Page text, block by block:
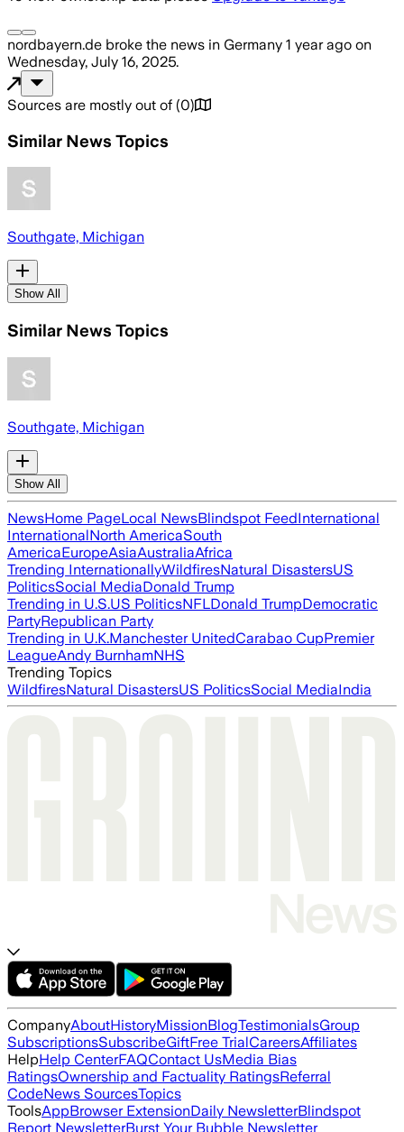
nordbayern.de broke the news in Germany 1 year ago on
Wednesday, July 16, 2025.
Sources are mostly out of (0)
Similar News Topics
Southgate, Michigan
Show All
Similar News Topics
Southgate, Michigan
Show All
NewsHome PageLocal NewsBlindspot FeedInternational
InternationalNorth AmericaSouth
AmericaEuropeAsiaAustraliaAfrica
Trending InternationallyWildfiresNatural DisastersUS
PoliticsSocial MediaDonald Trump
Trending in U.S.US PoliticsNFLDonald TrumpDemocratic
PartyRepublican Party
Trending in U.K.Manchester UnitedCarabao CupPremier
LeagueAndy BurnhamNHS
Trending Topics
WildfiresNatural DisastersUS PoliticsSocial MediaIndia
CompanyAboutHistoryMissionBlogTestimonialsGroup
SubscriptionsSubscribeGiftFree TrialCareersAffiliates
HelpHelp CenterFAQContact UsMedia Bias
RatingsOwnership and Factuality RatingsReferral
CodeNews SourcesTopics
ToolsAppBrowser ExtensionDaily NewsletterBlindspot
Report NewsletterBurst Your Bubble Newsletter